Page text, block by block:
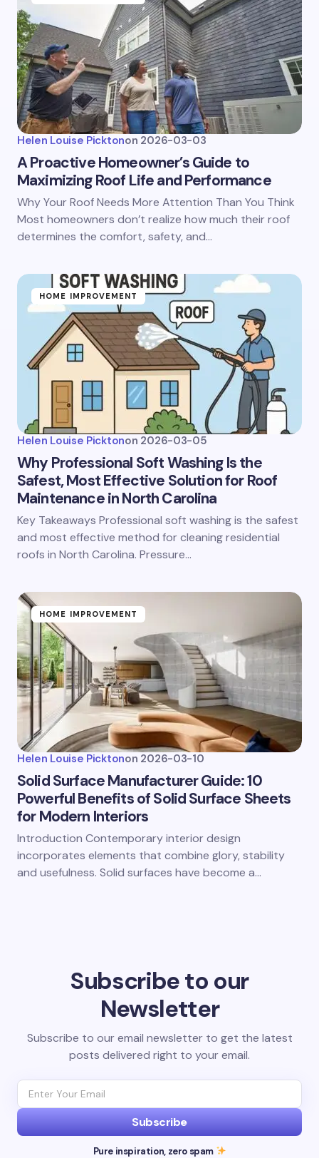
Helen Louise Picktonon 2026-03-03
A Proactive Homeowner’s Guide to
Maximizing Roof Life and Performance
Why Your Roof Needs More Attention Than You Think
Most homeowners don’t realize how much their roof
determines the comfort, safety, and…
HOME IMPROVEMENT
Helen Louise Picktonon 2026-03-05
Why Professional Soft Washing Is the
Safest, Most Effective Solution for Roof
Maintenance in North Carolina
Key Takeaways Professional soft washing is the safest
and most effective method for cleaning residential
roofs in North Carolina. Pressure…
HOME IMPROVEMENT
Helen Louise Picktonon 2026-03-10
Solid Surface Manufacturer Guide: 10
Powerful Benefits of Solid Surface Sheets
for Modern Interiors
Introduction Contemporary interior design
incorporates elements that combine glory, stability
and usefulness. Solid surfaces have become a…
Subscribe to our
Newsletter
Subscribe to our email newsletter to get the latest
posts delivered right to your email.
Subscribe
Pure inspiration, zero spam